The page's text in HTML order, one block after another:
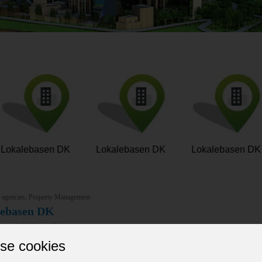
Lokalebasen DK Lokalebasen DK Lokalebasen DK
agencies, Property Management
DK
dk is Denmark’s leading commercial real estate platform,
makes it easy to find, rent, or lease office spaces, warehouses, retail
cookies